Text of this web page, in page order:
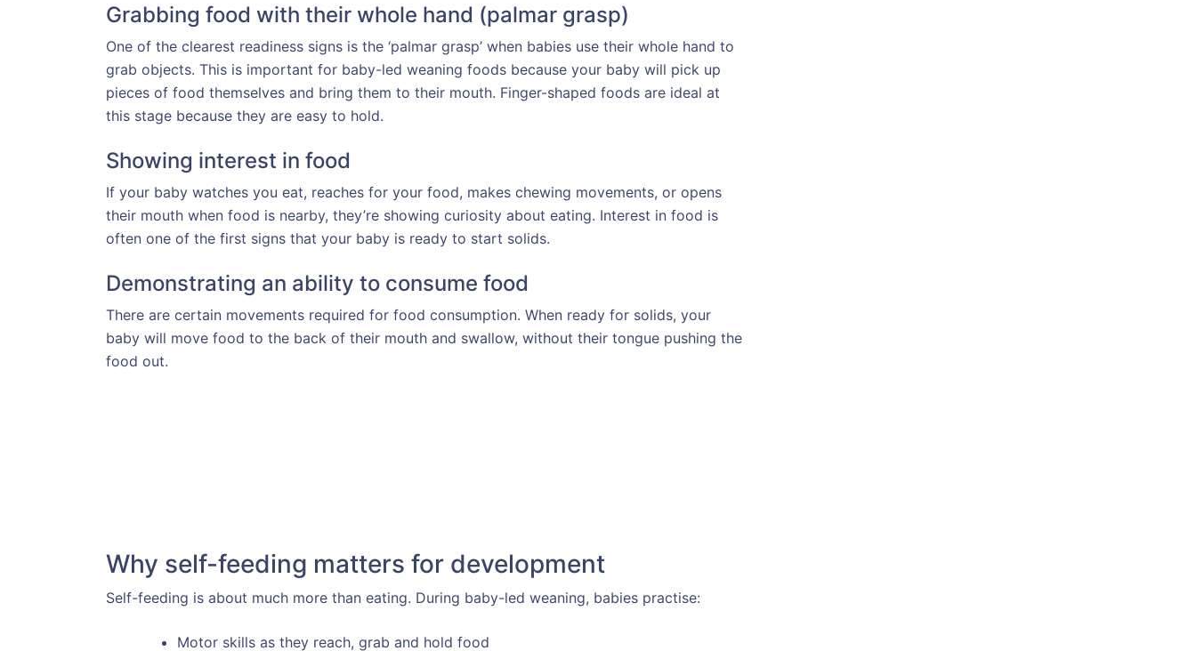
Grabbing food with their whole hand (palmar grasp)
One of the clearest readiness signs is the ‘palmar grasp’ when babies use their whole hand to
grab objects. This is important for baby-led weaning foods because your baby will pick up
pieces of food themselves and bring them to their mouth. Finger-shaped foods are ideal at
this stage because they are easy to hold.
Showing interest in food
If your baby watches you eat, reaches for your food, makes chewing movements, or opens
their mouth when food is nearby, they’re showing curiosity about eating. Interest in food is
often one of the first signs that your baby is ready to start solids.
Demonstrating an ability to consume food
There are certain movements required for food consumption. When ready for solids, your
baby will move food to the back of their mouth and swallow, without their tongue pushing the
food out.
Why self-feeding matters for development
Self-feeding is about much more than eating. During baby-led weaning, babies practise:
Motor skills as they reach, grab and hold food